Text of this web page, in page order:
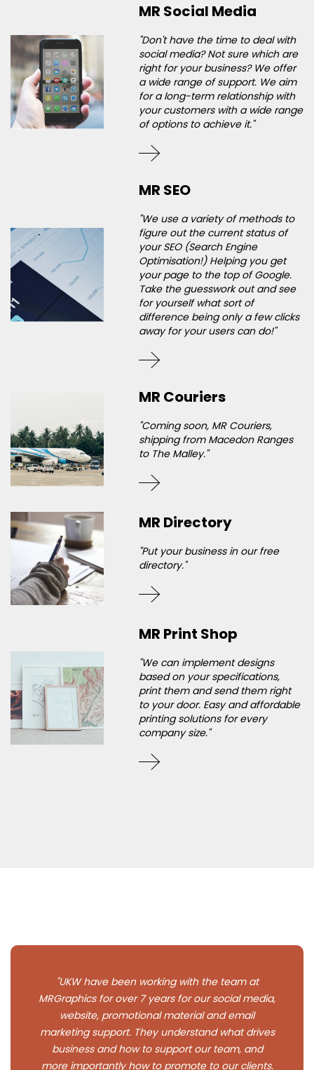
MR Social Media
"Don't have the time to deal with
social media? Not sure which are
right for your business? We offer
a wide range of support. We aim
for a long-term relationship with
your customers with a wide range
of options to achieve it."
MR SEO
"We use a variety of methods to
figure out the current status of
your SEO (Search Engine
Optimisation!) Helping you get
your page to the top of Google.
Take the guesswork out and see
for yourself what sort of
difference being only a few clicks
away for your users can do!"
MR Couriers
"Coming soon, MR Couriers,
shipping from Macedon Ranges
to The Malley."
MR Directory
"Put your business in our free
directory."
MR Print Shop
"We can implement designs
based on your specifications,
print them and send them right
to your door. Easy and affordable
printing solutions for every
company size."
"UKW have been working with the team at
MRGraphics for over 7 years for our social media,
website, promotional material and email
marketing support. They understand what drives
business and how to support our team, and
more importantly how to promote to our clients.